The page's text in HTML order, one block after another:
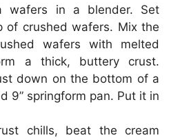
wafers in a blender. Set
of crushed wafers. Mix the
wafers with melted
a thick, buttery crust.
down on the bottom of a
9” springform pan. Put it in
chills, beat the cream